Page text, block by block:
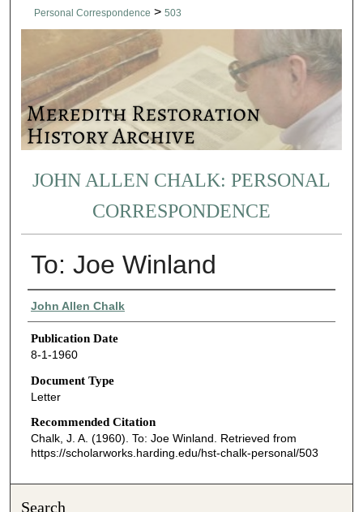
Personal Correspondence > 503
JOHN ALLEN CHALK: PERSONAL
CORRESPONDENCE
To: Joe Winland
Authors
John Allen Chalk
Publication Date
8-1-1960
Document Type
Letter
Recommended Citation
Chalk, J. A. (1960). To: Joe Winland. Retrieved from
https://scholarworks.harding.edu/hst-chalk-personal/503
Search